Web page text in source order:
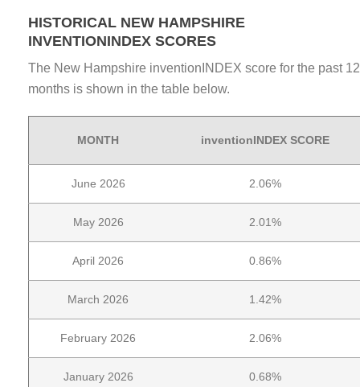
HISTORICAL NEW HAMPSHIRE
INVENTIONINDEX SCORES
The New Hampshire inventionINDEX score for the past 12
months is shown in the table below.
MONTH inventionINDEX SCORE
June 2026 2.06%
May 2026 2.01%
April 2026 0.86%
March 2026 1.42%
February 2026 2.06%
January 2026 0.68%